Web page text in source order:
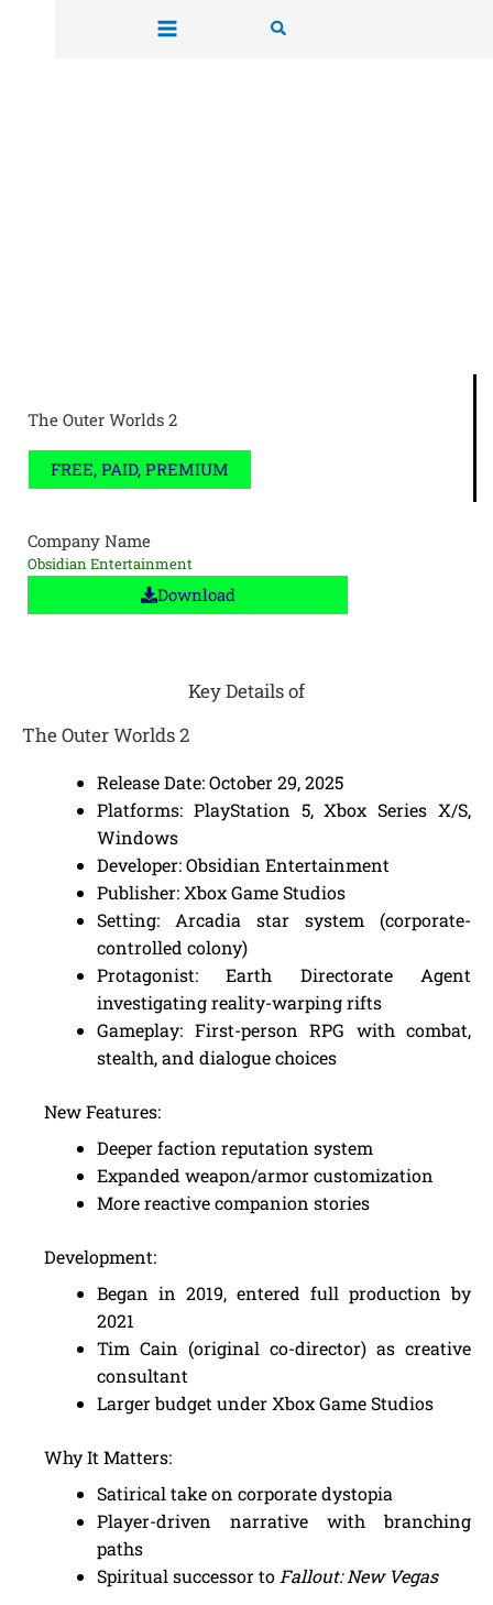
Search
The Outer Worlds 2
FREE, PAID, PREMIUM
Company Name
Obsidian Entertainment
Download
Key Details of
The Outer Worlds 2
Release Date: October 29, 2025
Platforms: PlayStation 5, Xbox Series X/S,
Windows
Developer: Obsidian Entertainment
Publisher: Xbox Game Studios
Setting: Arcadia star system (corporate-
controlled colony)
Protagonist: Earth Directorate Agent
investigating reality-warping rifts
Gameplay: First-person RPG with combat,
stealth, and dialogue choices
New Features:
Deeper faction reputation system
Expanded weapon/armor customization
More reactive companion stories
Development:
Began in 2019, entered full production by
2021
Tim Cain (original co-director) as creative
consultant
Larger budget under Xbox Game Studios
Why It Matters:
Satirical take on corporate dystopia
Player-driven narrative with branching
paths
Spiritual successor to Fallout: New Vegas